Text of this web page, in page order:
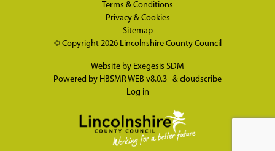
Terms & Conditions
Privacy & Cookies
Sitemap
© Copyright 2026 Lincolnshire County Council
Website by Exegesis SDM
Powered by HBSMR WEB v8.0.3 & cloudscribe
Log in